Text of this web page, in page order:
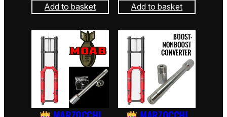
Add to basket Add to basket